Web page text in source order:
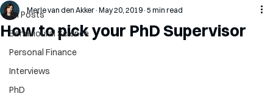
All Posts
Behavioural Science
Personal Finance
Interviews
PhD
How to pick your PhD Supervisor
Merle van den Akker May 20, 2019 5 min read